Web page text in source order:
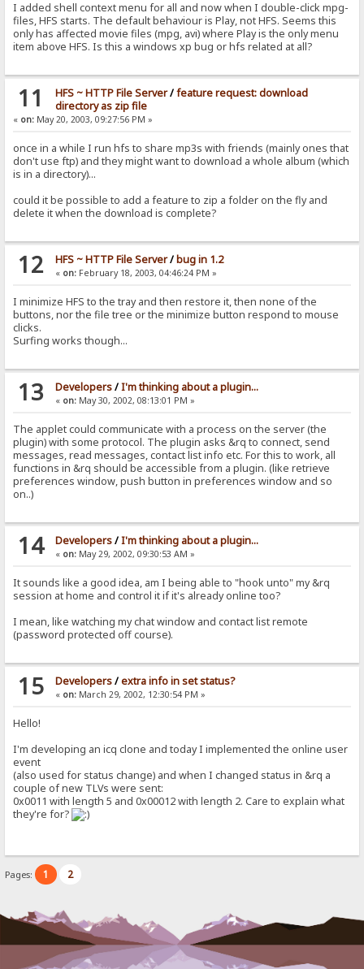
I added shell context menu for all and now when I double-click mpg-
files, HFS starts. The default behaviour is Play, not HFS. Seems this
only has affected movie files (mpg, avi) where Play is the only menu
item above HFS. Is this a windows xp bug or hfs related at all?
11 HFS ~ HTTP File Server/feature request: download
directory as zip file
« on: May 20, 2003, 09:27:56 PM »
once in a while I run hfs to share mp3s with friends (mainly ones that
don't use ftp) and they might want to download a whole album (which
is in a directory)...
could it be possible to add a feature to zip a folder on the fly and
delete it when the download is complete?
12 HFS ~ HTTP File Server/ bug in 1.2
« on:February 18, 2003, 04:46:24 PM »
I minimize HFS to the tray and then restore it, then none of the
buttons, nor the file tree or the minimize button respond to mouse
clicks.
Surfing works though...
13 Developers/I'm thinking about a plugin...
« on:May 30, 2002, 08:13:01 PM »
The applet could communicate with a process on the server (the
plugin) with some protocol. The plugin asks &rq to connect, send
messages, read messages, contact list info etc. For this to work, all
functions in &rq should be accessible from a plugin. (like retrieve
preferences window, push button in preferences window and so
on..)
14 Developers/I'm thinking about a plugin...
« on:May 29, 2002, 09:30:53 AM »
It sounds like a good idea, am I being able to "hook unto" my &rq
session at home and control it if it's already online too?
I mean, like watching my chat window and contact list remote
(password protected off course).
15 Developers/extra info in set status?
« on:March 29, 2002, 12:30:54 PM »
Hello!
I'm developing an icq clone and today I implemented the online user
event
(also used for status change) and when I changed status in &rq a
couple of new TLVs were sent:
0x0011 with length 5 and 0x00012 with length 2. Care to explain what
they're for?
Pages: 1 2